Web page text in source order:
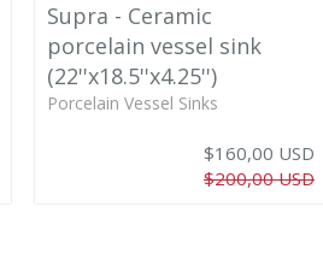
Supra - Ceramic
porcelain vessel sink
(22''x18.5''x4.25'')
Porcelain Vessel Sinks
$160,00 USD
$200,00 USD